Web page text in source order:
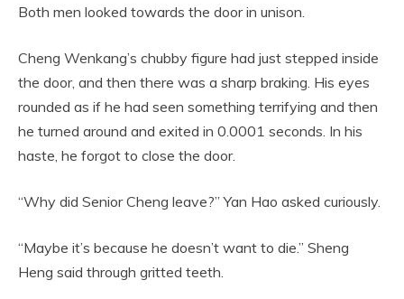
Both men looked towards the door in unison.
Cheng Wenkang’s chubby figure had just stepped inside
the door, and then there was a sharp braking. His eyes
rounded as if he had seen something terrifying and then
he turned around and exited in 0.0001 seconds. In his
haste, he forgot to close the door.
“Why did Senior Cheng leave?” Yan Hao asked curiously.
“Maybe it’s because he doesn’t want to die.” Sheng
Heng said through gritted teeth.